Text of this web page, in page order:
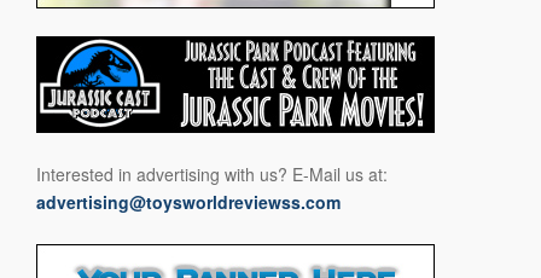
Interested in advertising with us? E-Mail us at:
advertising@toysworldreviewss.com